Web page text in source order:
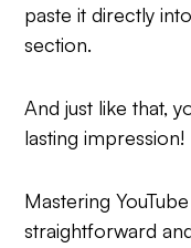
paste it directly
section.
And just like that,
lasting impression!
Mastering
straightforward